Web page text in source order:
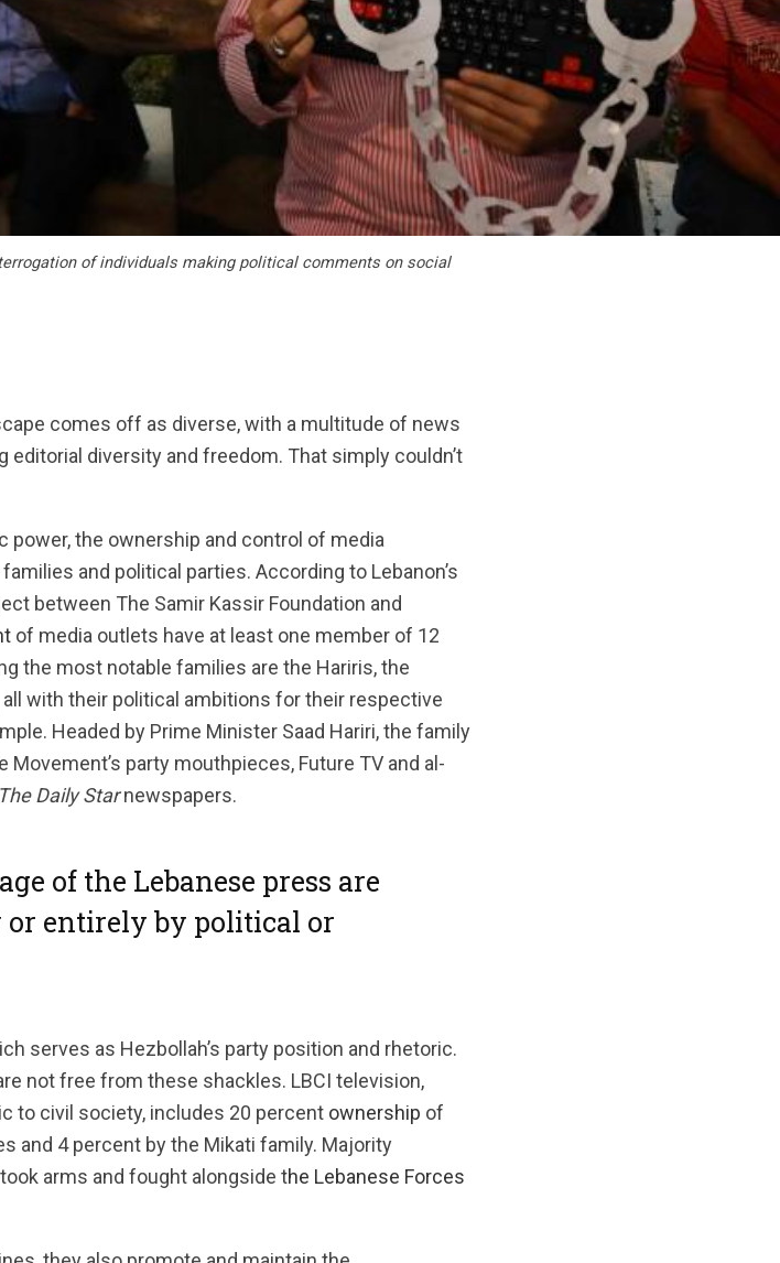
of individuals making political comments on social
comes off as diverse, with a multitude of news
diversity and freedom. That simply couldn’t
power, the ownership and control of media
and political parties. According to Lebanon’s
between The Samir Kassir Foundation and
of media outlets have at least one member of 12
the most notable families are the Hariris, the
with their political ambitions for their respective
Headed by Prime Minister Saad Hariri, the family
party mouthpieces, Future TV and al-
The Daily Starnewspapers.
of the Lebanese press are
entirely by political or
serves as Hezbollah’s party position and rhetoric.
not free from these shackles. LBCI television,
to civil society, includes 20 percent ownership of
and 4 percent by the Mikati family. Majority
arms and fought alongside the Lebanese Forces